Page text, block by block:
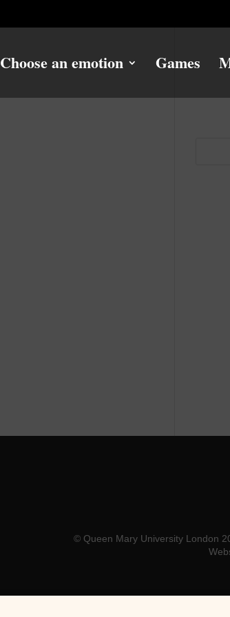
Choose an emotion Games
© Queen Mary University London